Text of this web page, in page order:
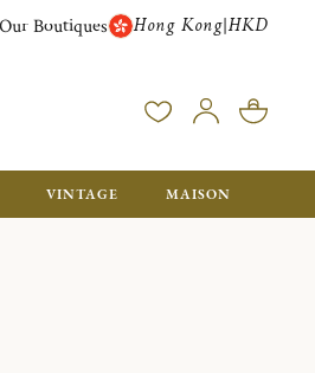
OVER HK$ 5500. ORDERS BELOW
Our Boutiques Hong Kong|HKD
VINTAGE MAISON